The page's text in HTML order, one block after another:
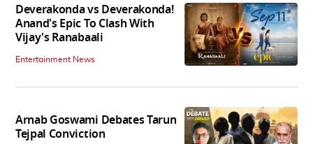
Deverakonda vs Deverakonda!
Anand's Epic To Clash With
Vijay's Ranabaali
Entertainment News
Arnab Goswami Debates Tarun
Tejpal Conviction